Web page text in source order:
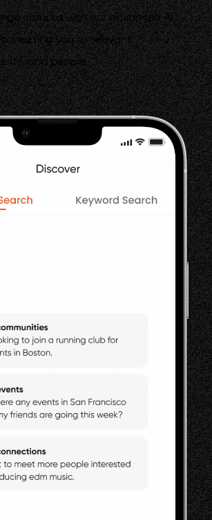
campus with our advanced AI
you to relevant
and people.